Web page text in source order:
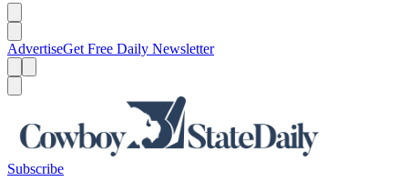
AdvertiseGet Free Daily Newsletter
Subscribe